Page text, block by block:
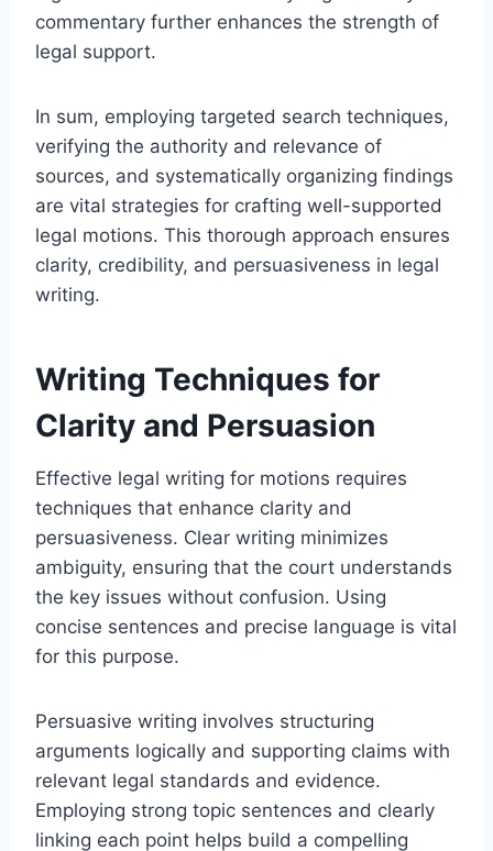
commentary further enhances the strength of
legal support.
In sum, employing targeted search techniques,
verifying the authority and relevance of
sources, and systematically organizing findings
are vital strategies for crafting well-supported
legal motions. This thorough approach ensures
clarity, credibility, and persuasiveness in legal
writing.
Writing Techniques for
Clarity and Persuasion
Effective legal writing for motions requires
techniques that enhance clarity and
persuasiveness. Clear writing minimizes
ambiguity, ensuring that the court understands
the key issues without confusion. Using
concise sentences and precise language is vital
for this purpose.
Persuasive writing involves structuring
arguments logically and supporting claims with
relevant legal standards and evidence.
Employing strong topic sentences and clearly
linking each point helps build a compelling